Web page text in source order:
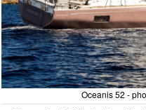
Oceanis 52 -